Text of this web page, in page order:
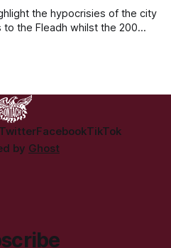
the hypocrisies of the city
the Fleadh whilst the 200
support and a further
TwitterFacebookTikTok
by Ghost